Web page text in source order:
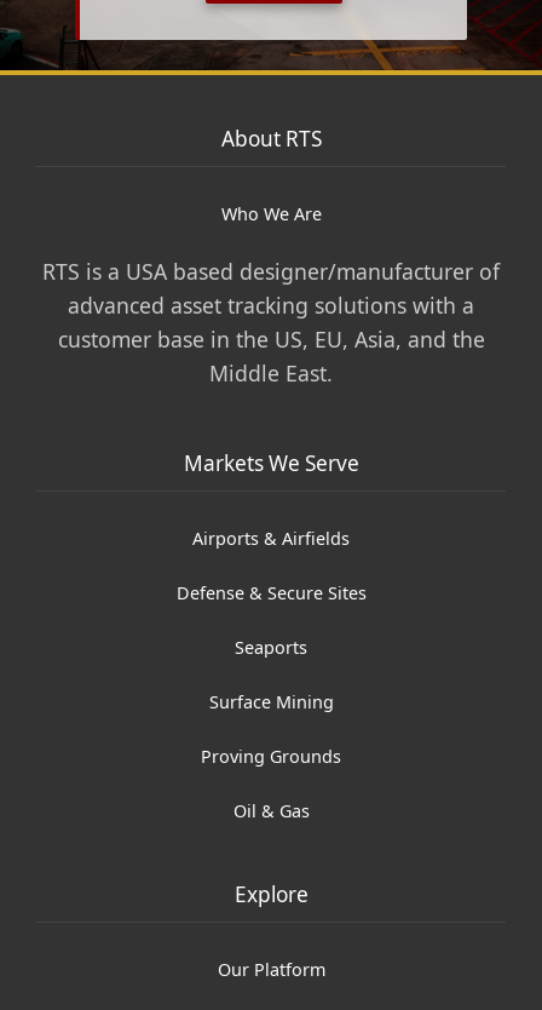
About RTS
Who We Are
RTS is a USA based designer/manufacturer of
advanced asset tracking solutions with a
customer base in the US, EU, Asia, and the
Middle East.
Markets We Serve
Airports & Airfields
Defense & Secure Sites
Seaports
Surface Mining
Proving Grounds
Oil & Gas
Explore
Our Platform